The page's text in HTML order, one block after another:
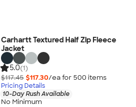
Carhartt Textured Half Zip Fleece
Jacket
5.0(1)
$117.45 $117.30/ea for 500 items
Pricing Details
10-Day Rush Available
No Minimum